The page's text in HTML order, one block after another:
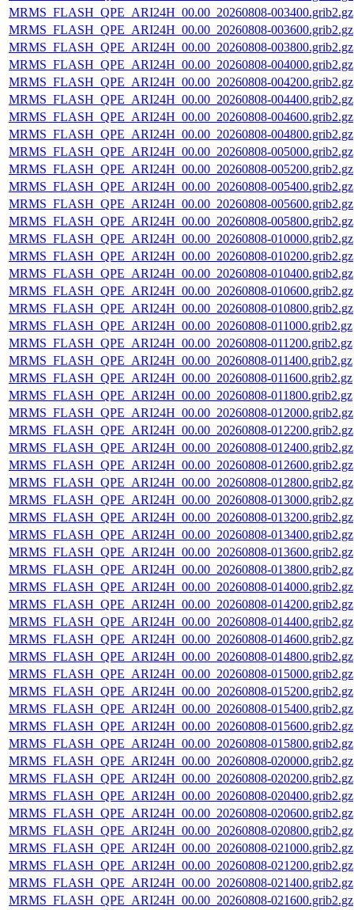
MRMS_FLASH_QPE_ARI24H_00.00_20260808-003400.grib2.gz
MRMS_FLASH_QPE_ARI24H_00.00_20260808-003600.grib2.gz
MRMS_FLASH_QPE_ARI24H_00.00_20260808-003800.grib2.gz
MRMS_FLASH_QPE_ARI24H_00.00_20260808-004000.grib2.gz
MRMS_FLASH_QPE_ARI24H_00.00_20260808-004200.grib2.gz
MRMS_FLASH_QPE_ARI24H_00.00_20260808-004400.grib2.gz
MRMS_FLASH_QPE_ARI24H_00.00_20260808-004600.grib2.gz
MRMS_FLASH_QPE_ARI24H_00.00_20260808-004800.grib2.gz
MRMS_FLASH_QPE_ARI24H_00.00_20260808-005000.grib2.gz
MRMS_FLASH_QPE_ARI24H_00.00_20260808-005200.grib2.gz
MRMS_FLASH_QPE_ARI24H_00.00_20260808-005400.grib2.gz
MRMS_FLASH_QPE_ARI24H_00.00_20260808-005600.grib2.gz
MRMS_FLASH_QPE_ARI24H_00.00_20260808-005800.grib2.gz
MRMS_FLASH_QPE_ARI24H_00.00_20260808-010000.grib2.gz
MRMS_FLASH_QPE_ARI24H_00.00_20260808-010200.grib2.gz
MRMS_FLASH_QPE_ARI24H_00.00_20260808-010400.grib2.gz
MRMS_FLASH_QPE_ARI24H_00.00_20260808-010600.grib2.gz
MRMS_FLASH_QPE_ARI24H_00.00_20260808-010800.grib2.gz
MRMS_FLASH_QPE_ARI24H_00.00_20260808-011000.grib2.gz
MRMS_FLASH_QPE_ARI24H_00.00_20260808-011200.grib2.gz
MRMS_FLASH_QPE_ARI24H_00.00_20260808-011400.grib2.gz
MRMS_FLASH_QPE_ARI24H_00.00_20260808-011600.grib2.gz
MRMS_FLASH_QPE_ARI24H_00.00_20260808-011800.grib2.gz
MRMS_FLASH_QPE_ARI24H_00.00_20260808-012000.grib2.gz
MRMS_FLASH_QPE_ARI24H_00.00_20260808-012200.grib2.gz
MRMS_FLASH_QPE_ARI24H_00.00_20260808-012400.grib2.gz
MRMS_FLASH_QPE_ARI24H_00.00_20260808-012600.grib2.gz
MRMS_FLASH_QPE_ARI24H_00.00_20260808-012800.grib2.gz
MRMS_FLASH_QPE_ARI24H_00.00_20260808-013000.grib2.gz
MRMS_FLASH_QPE_ARI24H_00.00_20260808-013200.grib2.gz
MRMS_FLASH_QPE_ARI24H_00.00_20260808-013400.grib2.gz
MRMS_FLASH_QPE_ARI24H_00.00_20260808-013600.grib2.gz
MRMS_FLASH_QPE_ARI24H_00.00_20260808-013800.grib2.gz
MRMS_FLASH_QPE_ARI24H_00.00_20260808-014000.grib2.gz
MRMS_FLASH_QPE_ARI24H_00.00_20260808-014200.grib2.gz
MRMS_FLASH_QPE_ARI24H_00.00_20260808-014400.grib2.gz
MRMS_FLASH_QPE_ARI24H_00.00_20260808-014600.grib2.gz
MRMS_FLASH_QPE_ARI24H_00.00_20260808-014800.grib2.gz
MRMS_FLASH_QPE_ARI24H_00.00_20260808-015000.grib2.gz
MRMS_FLASH_QPE_ARI24H_00.00_20260808-015200.grib2.gz
MRMS_FLASH_QPE_ARI24H_00.00_20260808-015400.grib2.gz
MRMS_FLASH_QPE_ARI24H_00.00_20260808-015600.grib2.gz
MRMS_FLASH_QPE_ARI24H_00.00_20260808-015800.grib2.gz
MRMS_FLASH_QPE_ARI24H_00.00_20260808-020000.grib2.gz
MRMS_FLASH_QPE_ARI24H_00.00_20260808-020200.grib2.gz
MRMS_FLASH_QPE_ARI24H_00.00_20260808-020400.grib2.gz
MRMS_FLASH_QPE_ARI24H_00.00_20260808-020600.grib2.gz
MRMS_FLASH_QPE_ARI24H_00.00_20260808-020800.grib2.gz
MRMS_FLASH_QPE_ARI24H_00.00_20260808-021000.grib2.gz
MRMS_FLASH_QPE_ARI24H_00.00_20260808-021200.grib2.gz
MRMS_FLASH_QPE_ARI24H_00.00_20260808-021400.grib2.gz
MRMS_FLASH_QPE_ARI24H_00.00_20260808-021600.grib2.gz